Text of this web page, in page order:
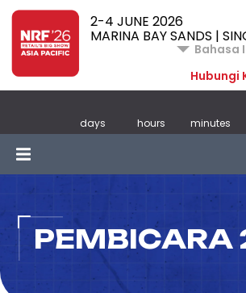
2-4 JUNE 2026
MARINA BAY SANDS |
Bahasa
Hubungi
days hours minutes